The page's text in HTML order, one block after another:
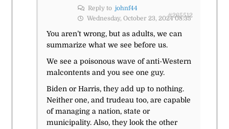
Reply to johnf44
Wednesday, October 23, 2024 08:35
#265512
You aren’t wrong, but as adults, we can
summarize what we see before us.
We see a poisonous wave of anti-Western
malcontents and you see one guy.
Biden or Harris, they add up to nothing.
Neither one, and trudeau too, are capable
of managing a nation, state or
municipality. Also, they look the other